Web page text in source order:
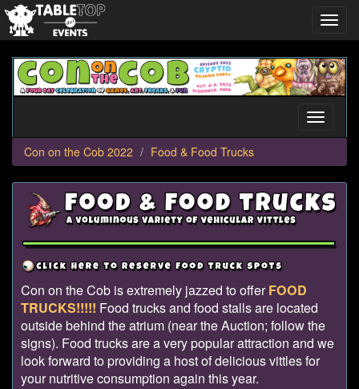
Con
on
the
Toggle
Con on the Cob 2022
Food & Food Trucks
Con on the Cob is extremely jazzed to offerFOOD
TRUCKS!!!!! Food trucks and food stalls are located
outside behind the atrium (near the Auction; follow the
signs). Food trucks are a very popular attraction and we
look forward to providing a host of delicious vittles for
your nutritive consumption again this year.